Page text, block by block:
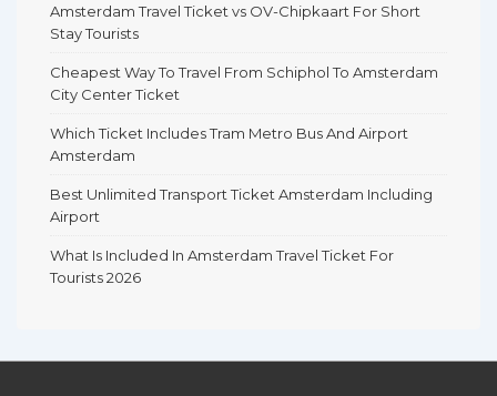
Amsterdam Travel Ticket vs OV-Chipkaart For Short
Stay Tourists
Cheapest Way To Travel From Schiphol To Amsterdam
City Center Ticket
Which Ticket Includes Tram Metro Bus And Airport
Amsterdam
Best Unlimited Transport Ticket Amsterdam Including
Airport
What Is Included In Amsterdam Travel Ticket For
Tourists 2026